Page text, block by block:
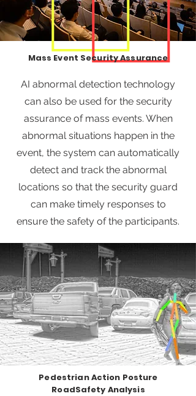
Mass Event Security Assurance
AI abnormal detection technology
can also be used for the security
assurance of mass events. When
abnormal situations happen in the
event, the system can automatically
detect and track the abnormal
locations so that the security guard
can make timely responses to
ensure the safety of the participants.
Pedestrian Action Posture
RoadSafety Analysis